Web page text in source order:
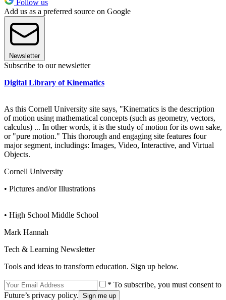
Follow us
Add us as a preferred source on Google
Newsletter
Subscribe to our newsletter
Digital Library of Kinematics
As this Cornell University site says, "Kinematics is the description
of motion using mathematical concepts (such as geometry, vectors,
calculus) ... In other words, it is the study of motion for its own sake,
or "pure motion." This thorough and engaging site features four
major segment, includings: Images, Video, Interactive, and Virtual
Objects.
Cornell University
• Pictures and/or Illustrations
• High School Middle School
Mark Hannah
Tech & Learning Newsletter
Tools and ideas to transform education. Sign up below.
* To subscribe, you must consent to
Future’s privacy policy.